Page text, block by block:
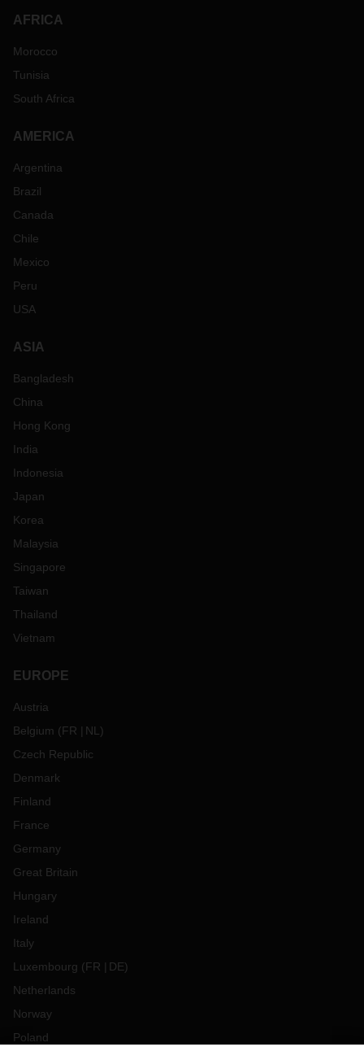
AFRICA
Morocco
Tunisia
South Africa
AMERICA
Argentina
Brazil
Canada
Chile
Mexico
Peru
USA
ASIA
Bangladesh
China
Hong Kong
India
Indonesia
Japan
Korea
Malaysia
Singapore
Taiwan
Thailand
Vietnam
EUROPE
Austria
Belgium (FR NL )
Czech Republic
Denmark
Finland
France
Germany
Great Britain
Hungary
Ireland
Italy
Luxembourg (FR DE)
Netherlands
Norway
Poland